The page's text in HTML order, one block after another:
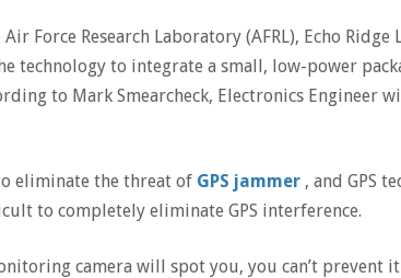
Force Research Laboratory (AFRL), Echo Ridge
technology to integrate a small, low-power
to Mark Smearcheck, Electronics Engineer
eliminate the threat of GPS jammer , and GPS
to completely eliminate GPS interference.
camera will spot you, you can’t prevent